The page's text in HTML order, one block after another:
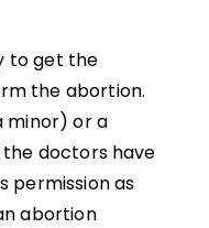
get the
the abortion.
minor) or a
doctors have
permission as
abortion